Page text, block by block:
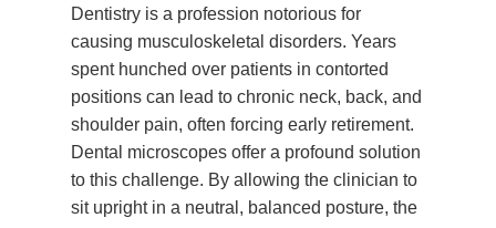
Dentistry is a profession notorious for
causing musculoskeletal disorders. Years
spent hunched over patients in contorted
positions can lead to chronic neck, back, and
shoulder pain, often forcing early retirement.
Dental microscopes offer a profound solution
to this challenge. By allowing the clinician to
sit upright in a neutral, balanced posture, the